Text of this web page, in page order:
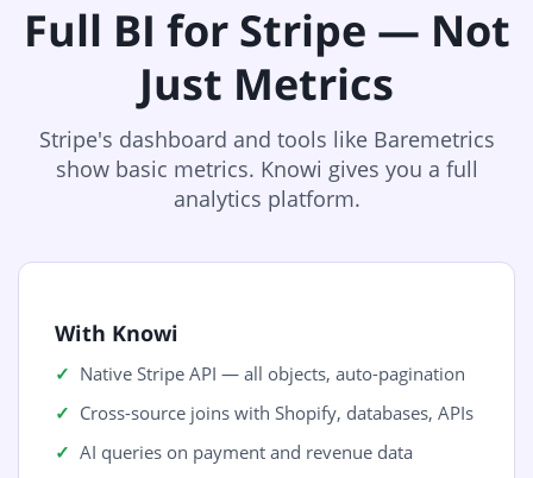
Full BI for Stripe — Not
Just Metrics
Stripe's dashboard and tools like Baremetrics
show basic metrics. Knowi gives you a full
analytics platform.
With Knowi
Native Stripe API — all objects, auto-pagination
Cross-source joins with Shopify, databases, APIs
AI queries on payment and revenue data